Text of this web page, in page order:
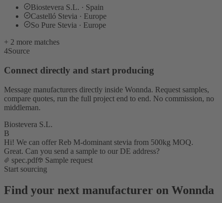
Biostevera S.L. · Spain
Castelló Stevia · Europe
So Pure Stevia · Europe
+ 2 more matches
4Source
Connect directly and start producing
Message manufacturers directly inside Wonnda. Request samples,
compare quotes, run the full project end to end. No commission, no
middleman.
Biostevera S.L.
B
Hi! We can offer Reb M-dominant stevia from 500kg MOQ.
Great. Can you send a sample to our DE address?
spec.pdf
Sample request
Start sourcing
Find your next manufacturer on Wonnda